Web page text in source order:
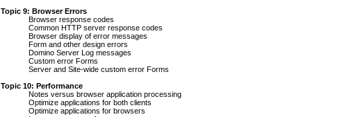
Topic 9: Browser Errors
Browser response codes
Common HTTP server response codes
Browser display of error messages
Form and other design errors
Domino Server Log messages
Custom error Forms
Server and Site-wide custom error Forms
Topic 10: Performance
Notes versus browser application processing
Optimize applications for both clients
Optimize applications for browsers